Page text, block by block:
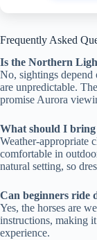
Frequently Asked
Is the Northern
No, sightings
are unpredictable.
promise Aurora
What should I
Weather-appropriate
comfortable in
natural setting, so
Can beginners ride
Yes, the horses are
instructions, making
experience.